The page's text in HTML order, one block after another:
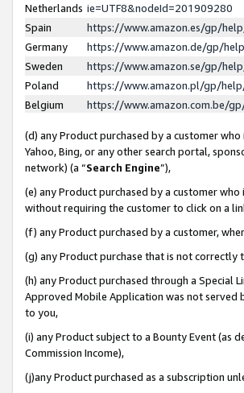
Netherlands ie=UTF8&nodeId=201909280
Spain
https://www.amazon.es/gp/
Germany
https://www.amazon.de/gp/
Sweden
https://www.amazon.se/gp/
Poland
https://www.amazon.pl/gp/
Belgium
https://www.amazon.com.be/
(d) any Product purchased by a customer
Yahoo, Bing, or any other search portal,
network) (a “Search Engine”),
(e) any Product purchased by a customer
without requiring the customer to click on a
(f) any Product purchased by a customer,
(g) any Product purchase that is not
(h) any Product purchased through a Special
Approved Mobile Application was not served
to you,
(i) any Product subject to a Bounty Event (as
Commission Income),
(j)any Product purchased as a subscription